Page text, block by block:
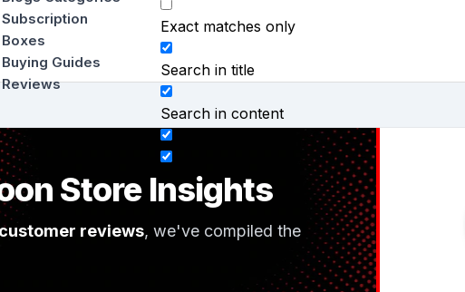
Subscription
Boxes
Buying Guides
Reviews
Exact matches only
Search in title
Search in content
Store Insights
reviews, we've compiled the